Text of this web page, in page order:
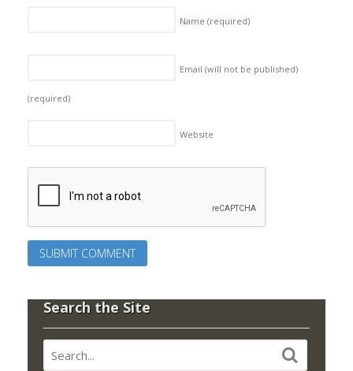
Name (required)
Email (will not be published)
(required)
Website
Search the Site